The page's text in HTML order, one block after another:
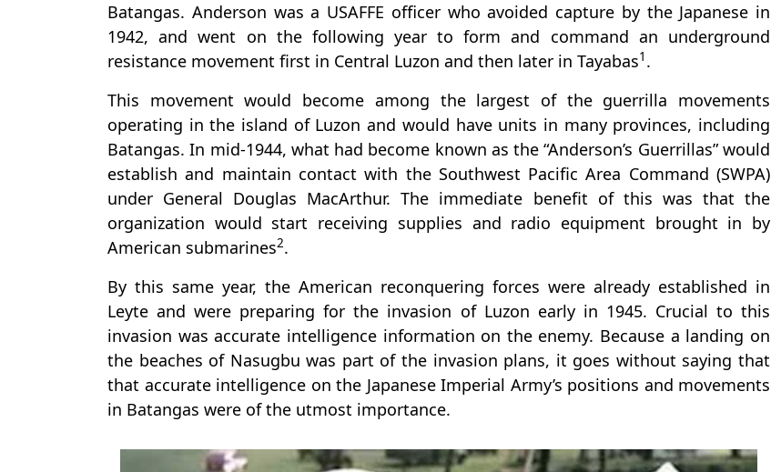
Batangas. Anderson was a USAFFE officer who avoided capture by the Japanese in
1942, and went on the following year to form and command an underground
resistance movement first in Central Luzon and then later in Tayabas1 .
This movement would become among the largest of the guerrilla movements
operating in the island of Luzon and would have units in many provinces, including
Batangas. In mid-1944, what had become known as the “Anderson’s Guerrillas” would
establish and maintain contact with the Southwest Pacific Area Command (SWPA)
under General Douglas MacArthur. The immediate benefit of this was that the
organization would start receiving supplies and radio equipment brought in by
American submarines2.
By this same year, the American reconquering forces were already established in
Leyte and were preparing for the invasion of Luzon early in 1945. Crucial to this
invasion was accurate intelligence information on the enemy. Because a landing on
the beaches of Nasugbu was part of the invasion plans, it goes without saying that
that accurate intelligence on the Japanese Imperial Army’s positions and movements
in Batangas were of the utmost importance.